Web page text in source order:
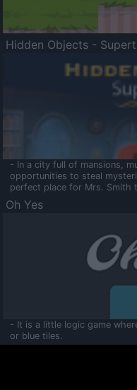
Hidden Objects -
- In a city full of mansions,
opportunities to steal
perfect place for Mrs. Smith
Oh Yes
- It is a little logic game
or blue tiles.